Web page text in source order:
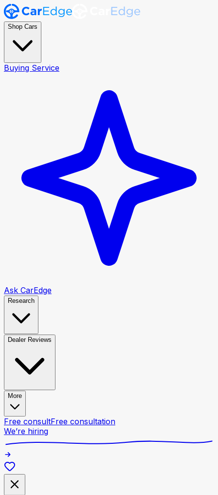
Shop Cars
Buying Service
Ask CarEdge
Research
Dealer Reviews
More
Free consultFree consultation
We’re hiring